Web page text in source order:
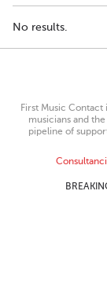
No results.
First Music
musicians and
pipeline of